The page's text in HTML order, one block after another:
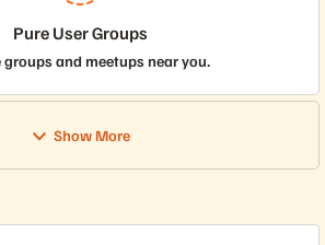
Pure User Groups
groups and meetups near you.
Show More